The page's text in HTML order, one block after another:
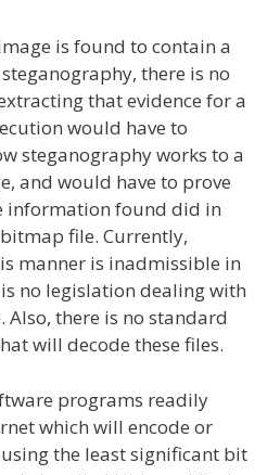
is found to contain a
there is no
that evidence for a
would have to
steganography works to a
and would have to prove
information found did in
file. Currently,
manner is inadmissible in
no legislation dealing with
Also, there is no standard
will decode these files.
programs readily
which will encode or
the least significant bit